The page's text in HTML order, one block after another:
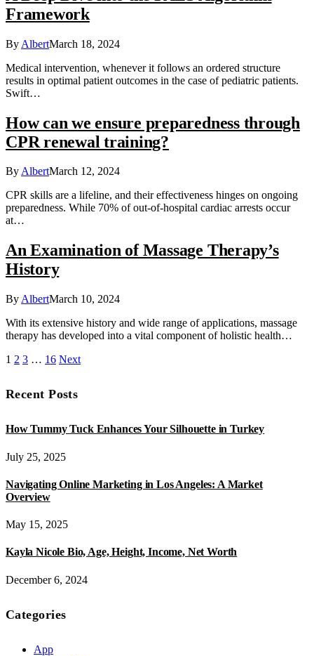
Framework
By AlbertMarch 18, 2024
Medical intervention, whenever it follows an ordered structure
results in optimal patient outcomes in the case of pediatric patients.
Swift…
How can we ensure preparedness through
CPR renewal training?
ByAlbertMarch 12, 2024
CPR skills are a lifeline, and their effectiveness hinges on ongoing
preparedness. While 70% of out-of-hospital cardiac arrests occur
at…
An Examination of Massage Therapy’s
History
By AlbertMarch 10, 2024
With its extensive history and wide range of applications, massage
therapy has developed into a vital component of holistic health…
1 2 3 … 16 Next
Recent Posts
How Tummy Tuck Enhances Your Silhouette in Turkey
July 25, 2025
Navigating Online Marketing in Los Angeles: A Market
Overview
May 15, 2025
Kayla Nicole Bio, Age, Height, Income, Net Worth
December 6, 2024
Categories
App